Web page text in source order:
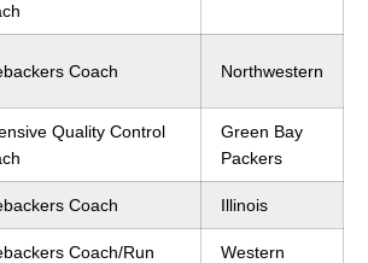
Coach Northwestern
Quality Control
Green Bay
Packers
Coach Illinois
Coach/Run
Western